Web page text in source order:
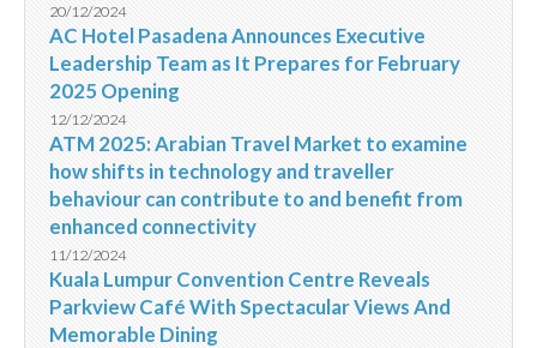
20/12/2024
AC Hotel Pasadena Announces Executive
Leadership Team as It Prepares for February
2025 Opening
12/12/2024
ATM 2025: Arabian Travel Market to examine
how shifts in technology and traveller
behaviour can contribute to and benefit from
enhanced connectivity
11/12/2024
Kuala Lumpur Convention Centre Reveals
Parkview Café With Spectacular Views And
Memorable Dining